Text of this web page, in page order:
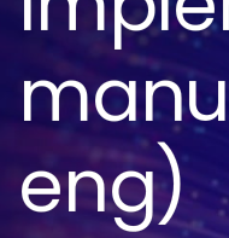
eng)